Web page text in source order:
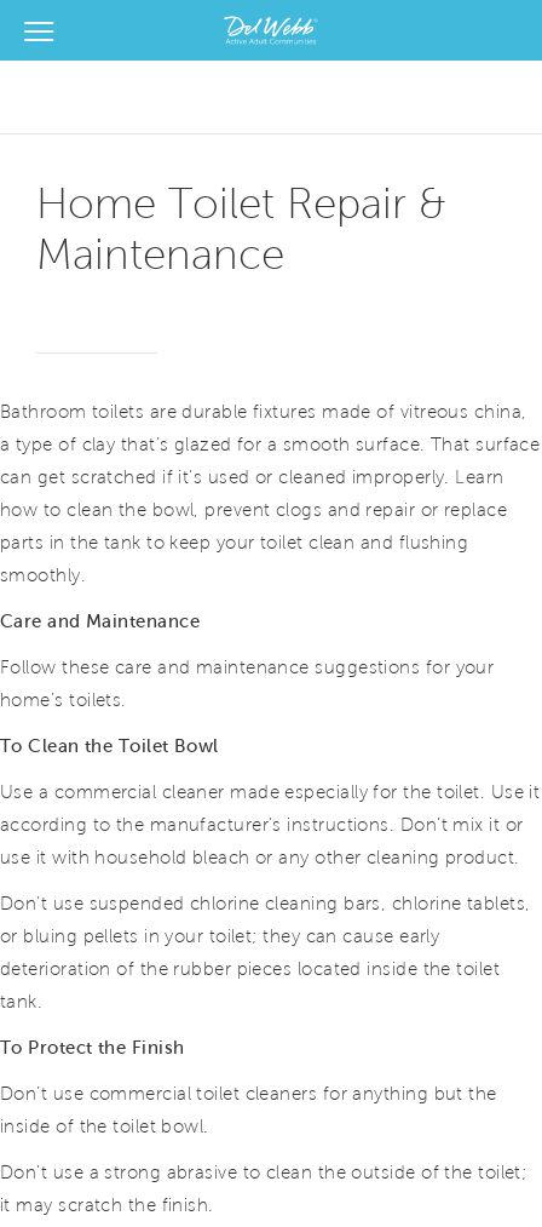
Del Webb Homes home page link
View Menu
Home Toilet Repair &
Maintenance
Bathroom toilets are durable fixtures made of vitreous china,
a type of clay that’s glazed for a smooth surface. That surface
can get scratched if it’s used or cleaned improperly. Learn
how to clean the bowl, prevent clogs and repair or replace
parts in the tank to keep your toilet clean and flushing
smoothly.
Care and Maintenance
Follow these care and maintenance suggestions for your
home’s toilets.
To Clean the Toilet Bowl
Use a commercial cleaner made especially for the toilet. Use it
according to the manufacturer’s instructions. Don’t mix it or
use it with household bleach or any other cleaning product.
Don’t use suspended chlorine cleaning bars, chlorine tablets,
or bluing pellets in your toilet; they can cause early
deterioration of the rubber pieces located inside the toilet
tank.
To Protect the Finish
Don’t use commercial toilet cleaners for anything but the
inside of the toilet bowl.
Don’t use a strong abrasive to clean the outside of the toilet;
it may scratch the finish.